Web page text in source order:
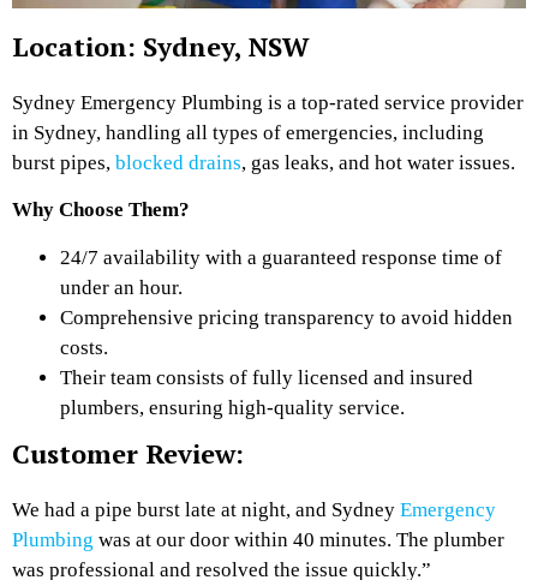
Location: Sydney, NSW
Sydney Emergency Plumbing is a top-rated service provider
in Sydney, handling all types of emergencies, including
burst pipes, blocked drains, gas leaks, and hot water issues.
Why Choose Them?
24/7 availability with a guaranteed response time of
under an hour.
Comprehensive pricing transparency to avoid hidden
costs.
Their team consists of fully licensed and insured
plumbers, ensuring high-quality service.
Customer Review:
We had a pipe burst late at night, and Sydney Emergency
Plumbing was at our door within 40 minutes. The plumber
was professional and resolved the issue quickly.”